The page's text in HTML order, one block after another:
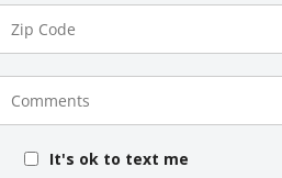
Zip
Code
Comments
It's ok to text me